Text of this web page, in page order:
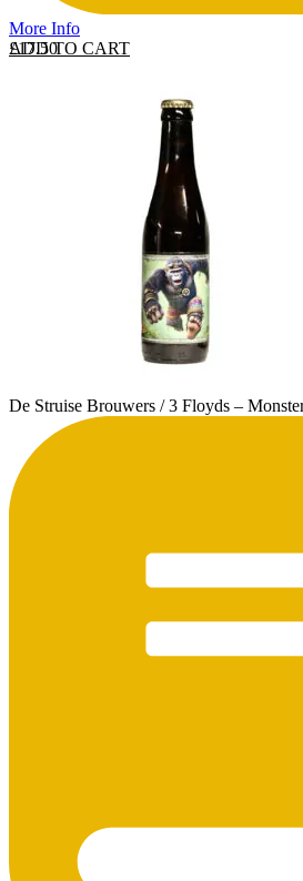
More Info
ADD TO CART
£17.50
De Struise Brouwers / 3 Floyds –